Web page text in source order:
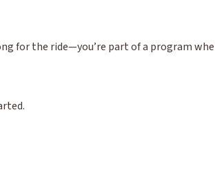
for the ride—you’re part of a program